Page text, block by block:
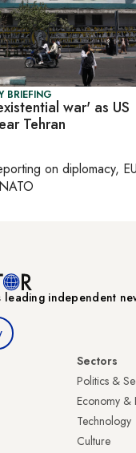
BRIEFING
war' as US
Tehran
on diplomacy,
leading independent
Sectors
Politics &
Economy &
Technology
Culture